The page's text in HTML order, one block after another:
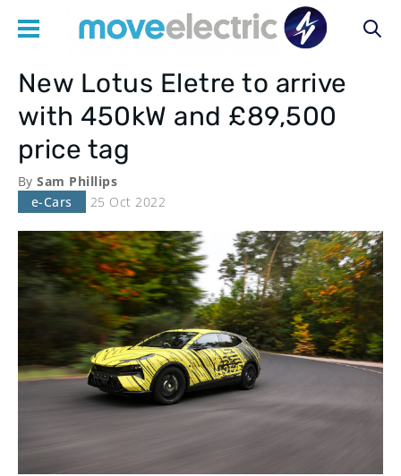
Main
navigation
New Lotus Eletre to arrive
with 450kW and £89,500
price tag
BySam Phillips
e-Cars
25 Oct 2022